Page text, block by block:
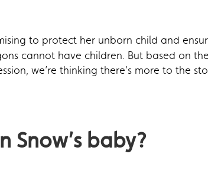
to protect her unborn child and
cannot have children. But based on
we’re thinking there’s more to the
Snow’s baby?